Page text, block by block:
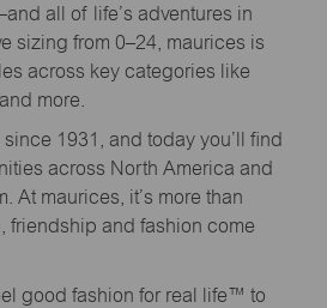
all of life’s adventures in
sizing from 0–24, maurices is
across key categories like
more.
1931, and today you’ll find
across North America and
At maurices, it’s more than
friendship and fashion come
good fashion for real life™ to